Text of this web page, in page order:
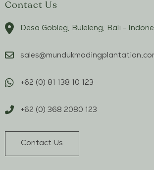
Contact Us
Desa Gobleg, Buleleng, Bali -
+62 (0) 81 138 10 123
+62 (0) 368 2080 123
Contact Us